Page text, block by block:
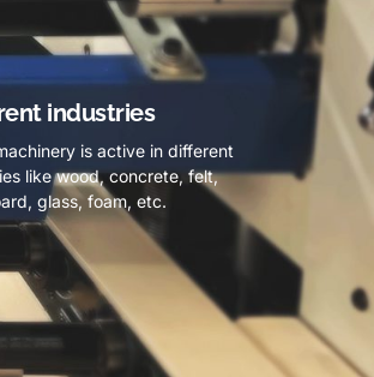
industries
is active in different
like wood, concrete, felt,
glass, foam, etc.